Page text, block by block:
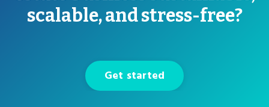
scalable, and stress-free?
Get started